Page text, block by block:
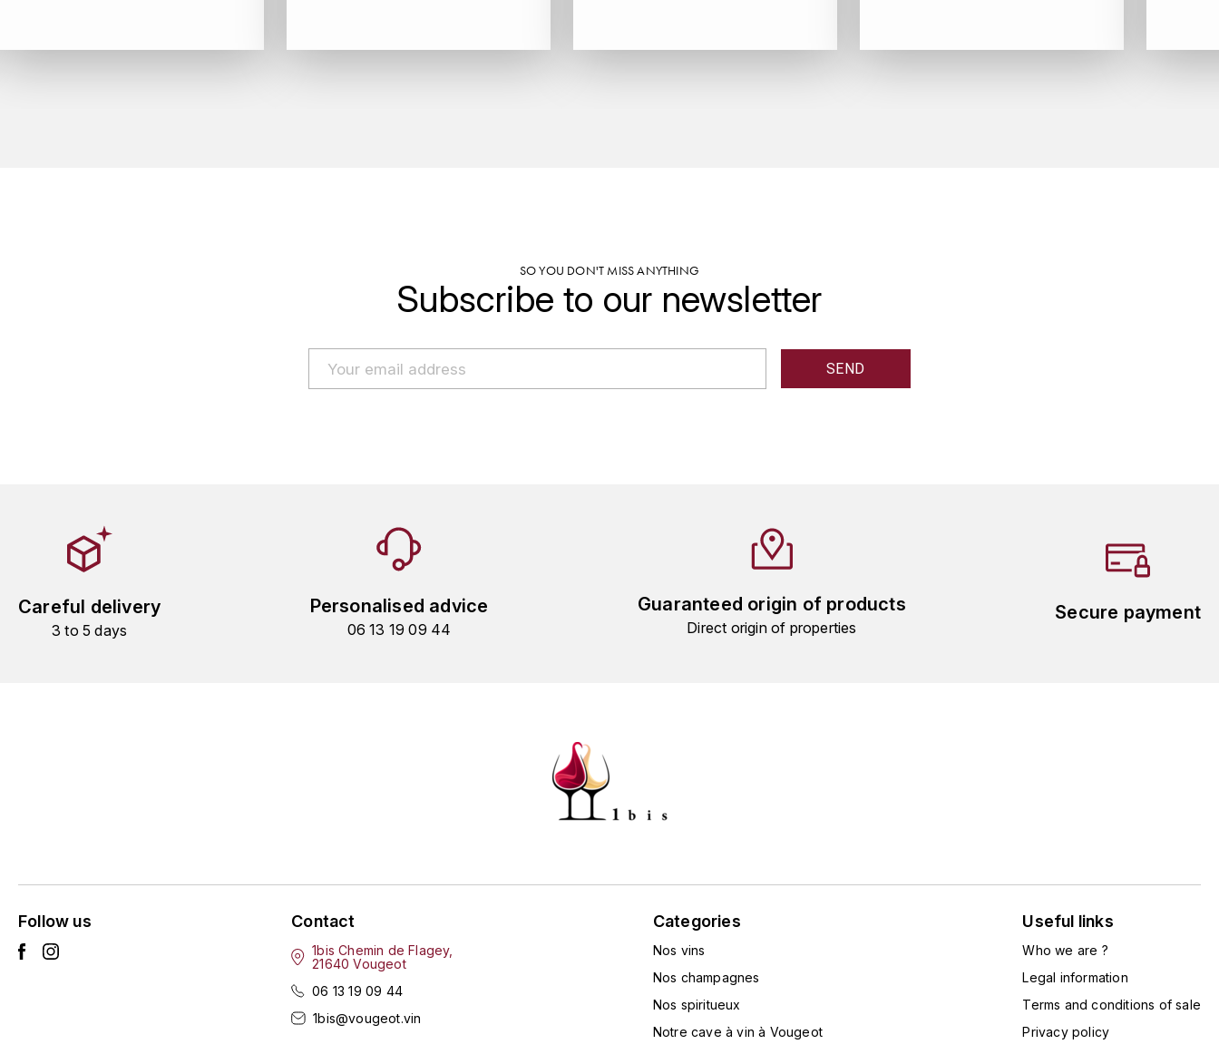
SO YOU DON'T MISS ANYTHING
Subscribe to our newsletter
Careful delivery
3 to 5 days
Personalised advice
06 13 19 09 44
Guaranteed origin of products
Direct origin of properties
Secure payment
Follow us Contact
1bis Chemin de Flagey,
21640 Vougeot
06 13 19 09 44
1bis@vougeot.vin
Categories
Nos vins
Nos champagnes
Nos spiritueux
Notre cave à vin à Vougeot
Useful links
Who we are ?
Legal information
Terms and conditions of sale
Privacy policy